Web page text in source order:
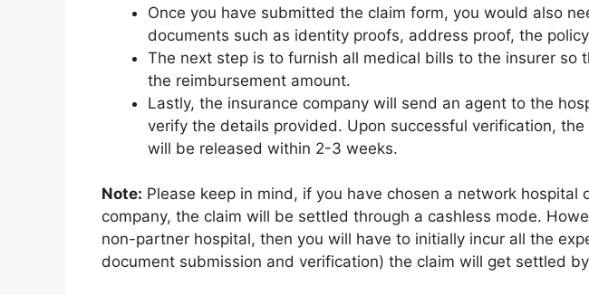
Once you have submitted the claim form, you would also
documents such as identity proofs, address proof, the
The next step is to furnish all medical bills to the insurer so
the reimbursement amount.
Lastly, the insurance company will send an agent to the
verify the details provided. Upon successful verification,
will be released within 2-3 weeks.
Note: Please keep in mind, if you have chosen a network hospital
company, the claim will be settled through a cashless mode.
non-partner hospital, then you will have to initially incur all the
document submission and verification) the claim will get settled